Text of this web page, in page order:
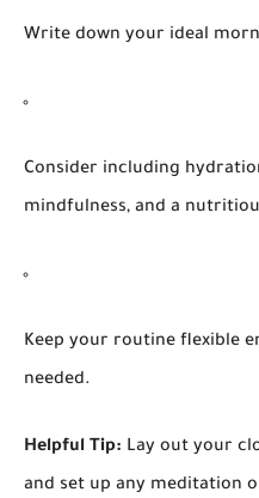
Write down your ideal
Consider including
mindfulness, and a
Keep your routine flexible
needed.
Helpful Tip: Lay out your
and set up any meditation